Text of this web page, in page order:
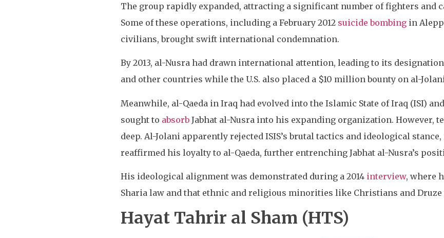
The group rapidly expanded, attracting a significant number of fighters and
Some of these operations, including a February 2012 suicide bombingin
civilians, brought swift international condemnation.
By 2013, al-Nusra had drawn international attention, leading to its
and other countries while the U.S. also placed a $10 million bounty on al-
Meanwhile, al-Qaeda in Iraq had evolved into the Islamic State of Iraq (ISI)
sought to absorbJabhat al-Nusra into his expanding organization. However,
deep. Al-Jolani apparently rejected ISIS’s brutal tactics and ideological
reaffirmed his loyalty to al-Qaeda, further entrenching Jabhat al-Nusra’s
His ideological alignment was demonstrated during a 2014 interview, where
Sharia law and that ethnic and religious minorities like Christians and Druze
Hayat Tahrir al Sham (HTS)